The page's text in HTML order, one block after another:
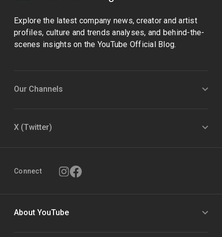
Explore the latest company news, creator and artist
profiles, culture and trends analyses, and behind-the-
scenes insights on the YouTube Official Blog.
Our Channels
X (Twitter)
Connect
About YouTube